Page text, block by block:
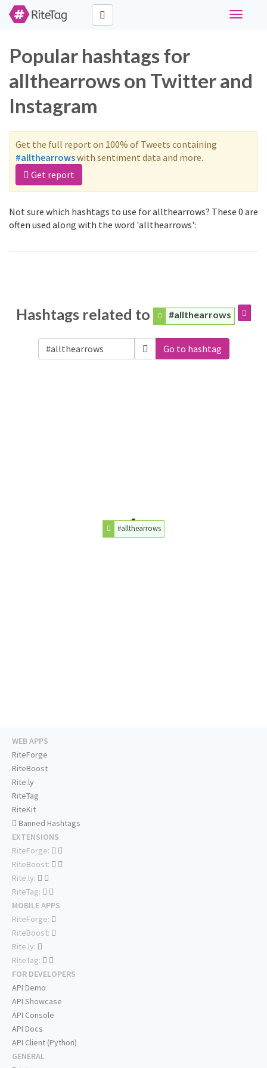
Toggle
Popular hashtags for
allthearrows on Twitter and
Instagram
Get the full report on 100% of Tweets containing
#allthearrowswith sentiment data and more.
Get report
Not sure which hashtags to use for allthearrows? These 0 are
often used along with the word 'allthearrows':
Hashtags related to #allthearrows
Go to hashtag
#allthearrows
WEB APPS
RiteForge
RiteBoost
Rite.ly
RiteTag
RiteKit
Banned Hashtags
EXTENSIONS
RiteForge:
RiteBoost:
Rite.ly:
RiteTag:
MOBILE APPS
RiteForge:
RiteBoost:
Rite.ly:
RiteTag:
FOR DEVELOPERS
API Demo
API Showcase
API Console
API Docs
API Client (Python)
GENERAL